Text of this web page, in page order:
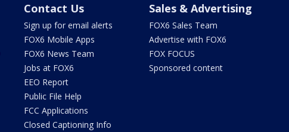
Contact Us
Sign up for email alerts
FOX6 Mobile Apps
FOX6 News Team
Jobs at FOX6
EEO Report
Public File Help
FCC Applications
Closed Captioning Info
Sales & Advertising
FOX6 Sales Team
Advertise with FOX6
FOX FOCUS
Sponsored content